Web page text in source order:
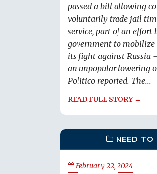
passed a bill allowing
voluntarily trade jail
service, part of an effort
government to mobilize
its fight against Russia
an unpopular lowering
Politico reported. The...
READ FULL STORY →
NEED TO
February 22, 2024